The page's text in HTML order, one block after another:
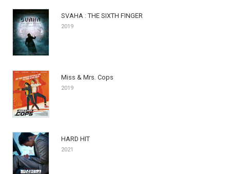
SVAHA : THE SIXTH FINGER
2019
Miss & Mrs. Cops
2019
HARD HIT
2021